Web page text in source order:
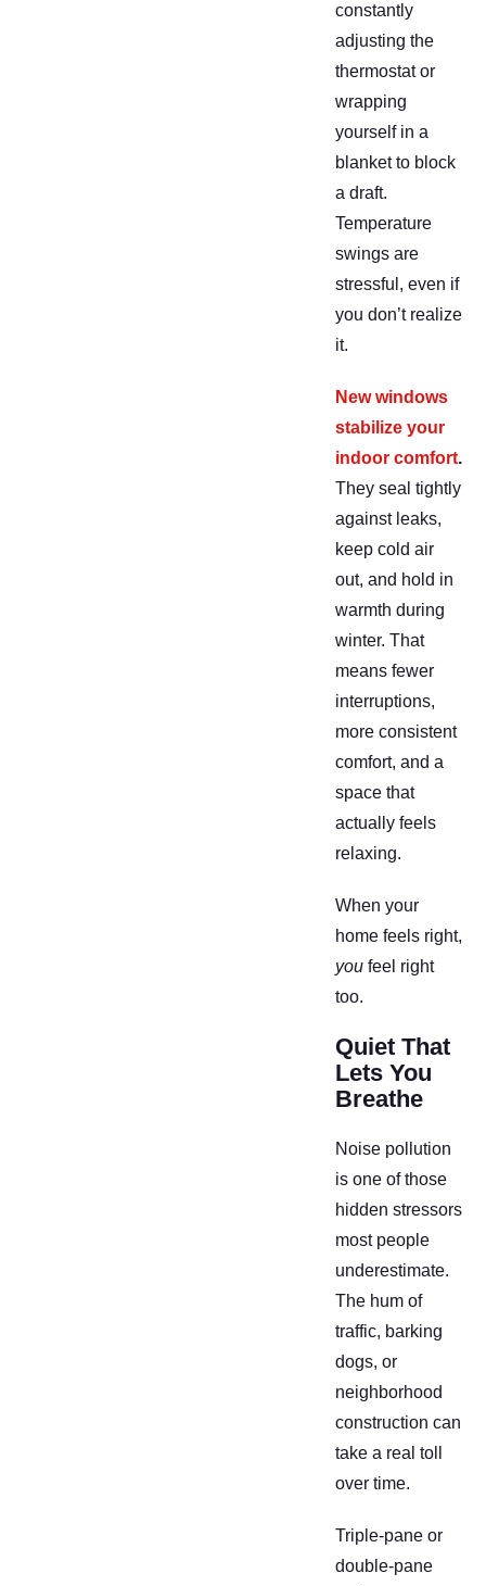
constantly
adjusting the
thermostat or
wrapping
yourself in a
blanket to block
a draft.
Temperature
swings are
stressful, even if
you don’t realize
it.
New windows
stabilize your
indoor comfort.
They seal tightly
against leaks,
keep cold air
out, and hold in
warmth during
winter. That
means fewer
interruptions,
more consistent
comfort, and a
space that
actually feels
relaxing.
When your
home feels right,
youfeel right
too.
Quiet That
Lets You
Breathe
Noise pollution
is one of those
hidden stressors
most people
underestimate.
The hum of
traffic, barking
dogs, or
neighborhood
construction can
take a real toll
over time.
Triple-pane or
double-pane